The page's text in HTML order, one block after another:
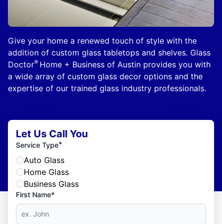
Give your home a renewed touch of style with the
addition of custom glass tabletops and shelves. Glass
Doctor® Home + Business of Austin provides you with
a wide array of custom glass decor options and the
expertise of our trained glass industry professionals.
Let Us Call You
Service Type*
Auto Glass
Home Glass
Business Glass
First Name*